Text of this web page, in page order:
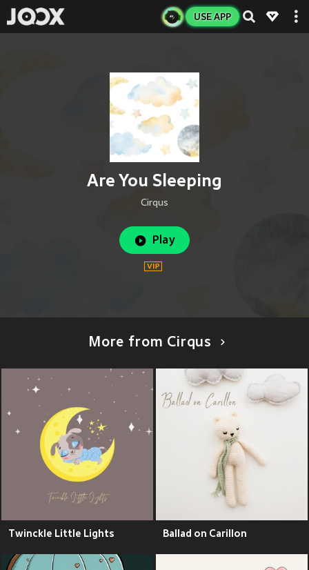
USE APP
Are You Sleeping
Cirqus
Play
More from Cirqus
Twinckle Little Lights Ballad on Carillon